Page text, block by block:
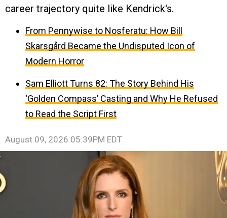
career trajectory quite like Kendrick's.
From Pennywise to Nosferatu: How Bill
Skarsgård Became the Undisputed Icon of
Modern Horror
Sam Elliott Turns 82: The Story Behind His
‘Golden Compass’ Casting and Why He Refused
to Read the Script First
August 09, 2026 05:39PM EDT